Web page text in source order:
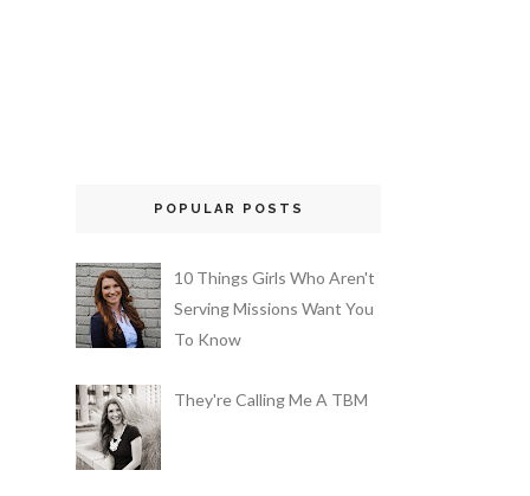
POPULAR POSTS
10 Things Girls Who Aren't
Serving Missions Want You
To Know
They're Calling Me A TBM